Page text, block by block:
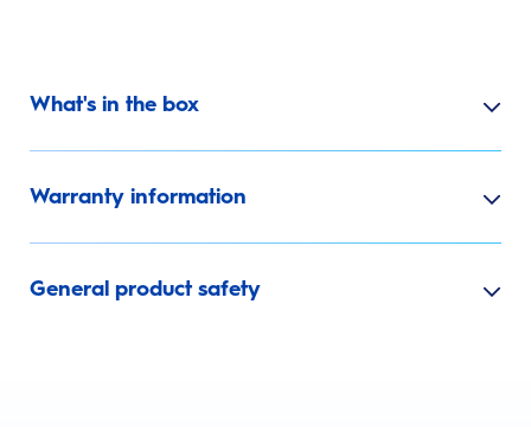
What's in the box
Warranty information
General product safety